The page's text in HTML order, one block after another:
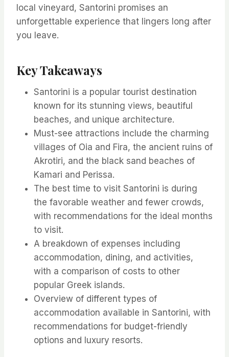
local vineyard, Santorini promises an
unforgettable experience that lingers long after
you leave.
Key Takeaways
Santorini is a popular tourist destination
known for its stunning views, beautiful
beaches, and unique architecture.
Must-see attractions include the charming
villages of Oia and Fira, the ancient ruins of
Akrotiri, and the black sand beaches of
Kamari and Perissa.
The best time to visit Santorini is during
the favorable weather and fewer crowds,
with recommendations for the ideal months
to visit.
A breakdown of expenses including
accommodation, dining, and activities,
with a comparison of costs to other
popular Greek islands.
Overview of different types of
accommodation available in Santorini, with
recommendations for budget-friendly
options and luxury resorts.